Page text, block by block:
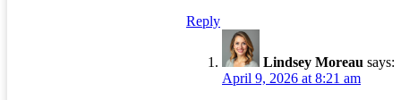
Reply
Lindsey Moreau says:
April 9, 2026 at 8:21 am